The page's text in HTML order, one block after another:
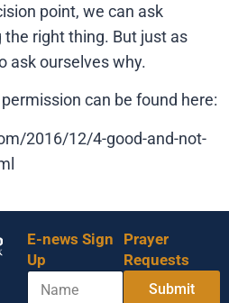
point, we can ask
the right thing. But just as
ask ourselves why.
can be found here:
2016/12/4-good-and-not-
E-news Sign
Up
N
Prayer
Requests
Submit